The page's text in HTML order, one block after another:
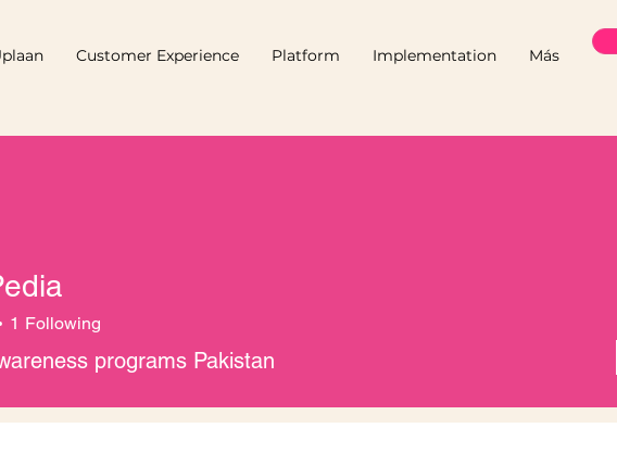
Customer Experience Platform Implementation Más
1 Following
programs Pakistan